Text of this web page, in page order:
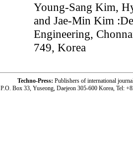
Young-Sang Kim,
and Jae-Min Kim
Engineering,
749, Korea
Techno-Press: Publishers of international
P.O. Box 33, Yuseong, Daejeon 305-600 Korea, Tel: